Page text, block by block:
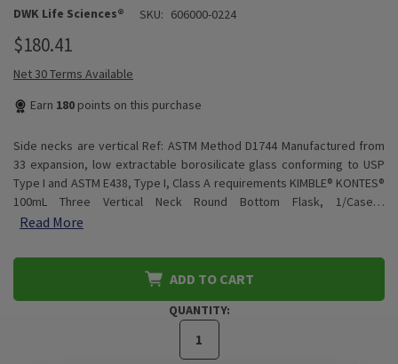
DWK Life Sciences® SKU: 606000-0224
$180.41
Net 30 Terms Available
Earn 180 points on this purchase
Side necks are vertical Ref: ASTM Method D1744 Manufactured from
33 expansion, low extractable borosilicate glass conforming to USP
Type I and ASTM E438, Type I, Class A requirements KIMBLE® KONTES®
100mL Three Vertical Neck Round Bottom Flask, 1/Case…
Read More
ADD TO CART
QUANTITY: